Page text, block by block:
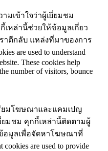
มเข้าใจว่าผู้เยี่ยมชม
เหล่านี้ช่วยให้ข้อมูลเกี่ยว
าตีกลับ แหล่งที่มาของการ
are used to understand
These cookies help
number of visitors, bounce
ยมโฆษณาและแคมเปญ
ยมชม คุกกี้เหล่านี้ติดตามผู้
อมูลเพื่อจัดหาโฆษณาที่
are used to provide